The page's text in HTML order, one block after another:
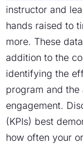
instructor and
hands raised to
more. These
addition to the
identifying the
program and the
engagement.
(KPIs) best
how often your